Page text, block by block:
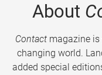
About
Contactmagazine is
changing world.
added special